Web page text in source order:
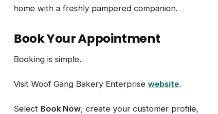
home with a freshly pampered companion.
Book Your Appointment
Booking is simple.
Visit Woof Gang Bakery Enterprise website.
Select Book Now, create your customer profile,